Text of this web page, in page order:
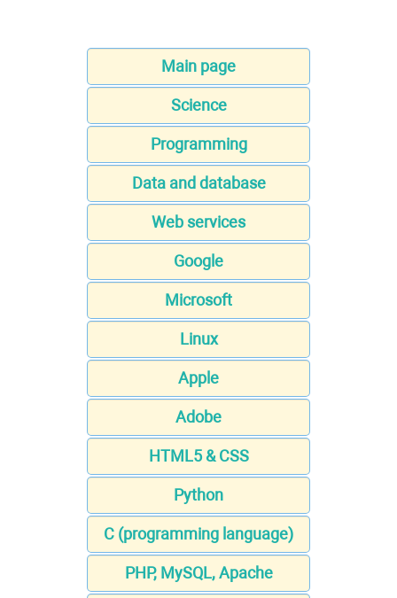
Main page
Science
Programming
Data and database
Web services
Google
Microsoft
Linux
Apple
Adobe
HTML5 & CSS
Python
C (programming language)
PHP, MySQL, Apache